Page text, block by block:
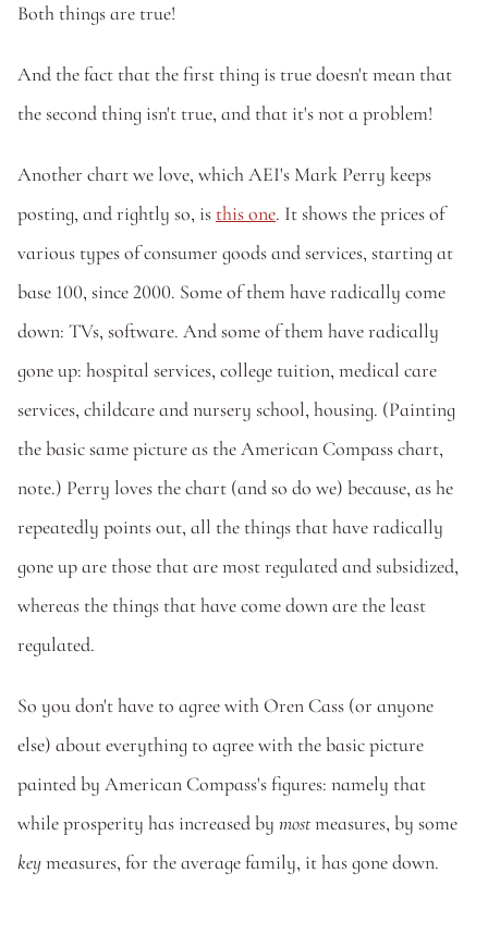
Both things are true!
And the fact that the first thing is true doesn't mean that
the second thing isn't true, and that it's not a problem!
Another chart we love, which AEI's Mark Perry keeps
posting, and rightly so, is this one. It shows the prices of
various types of consumer goods and services, starting at
base 100, since 2000. Some of them have radically come
down: TVs, software. And some of them have radically
gone up: hospital services, college tuition, medical care
services, childcare and nursery school, housing. (Painting
the basic same picture as the American Compass chart,
note.) Perry loves the chart (and so do we) because, as he
repeatedly points out, all the things that have radically
gone up are those that are most regulated and subsidized,
whereas the things that have come down are the least
regulated.
So you don't have to agree with Oren Cass (or anyone
else) about everything to agree with the basic picture
painted by American Compass's figures: namely that
while prosperity has increased by most
key measures, for the average family, it has gone down.